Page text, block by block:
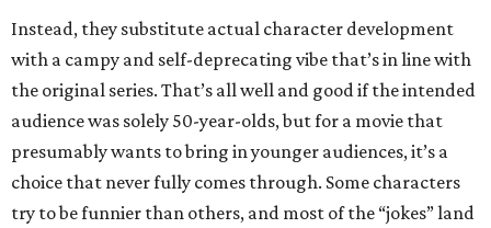
Instead, they substitute actual character development
with a campy and self-deprecating vibe that’s in line with
the original series. That’s all well and good if the intended
audience was solely 50-year-olds, but for a movie that
presumably wants to bring in younger audiences, it’s a
choice that never fully comes through. Some characters
try to be funnier than others, and most of the “jokes” land